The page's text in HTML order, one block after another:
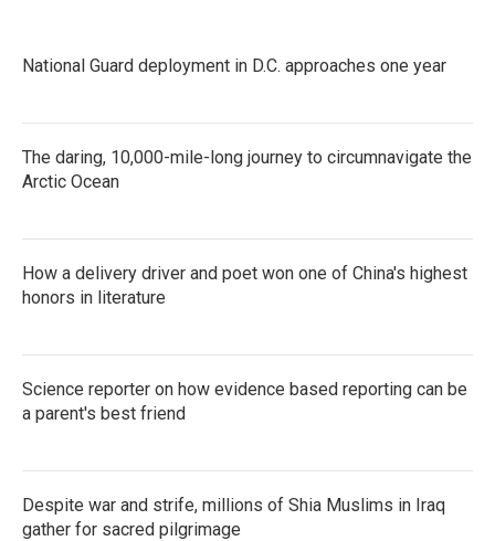
National Guard deployment in D.C. approaches one year
The daring, 10,000-mile-long journey to circumnavigate the
Arctic Ocean
How a delivery driver and poet won one of China's highest
honors in literature
Science reporter on how evidence based reporting can be
a parent's best friend
Despite war and strife, millions of Shia Muslims in Iraq
gather for sacred pilgrimage